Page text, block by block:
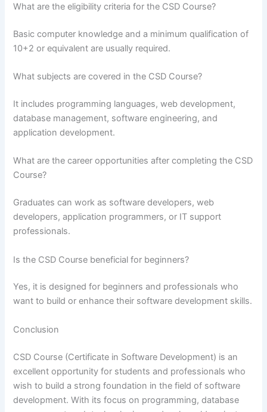
What are the eligibility criteria for the CSD Course?
Basic computer knowledge and a minimum qualification of
10+2 or equivalent are usually required.
What subjects are covered in the CSD Course?
It includes programming languages, web development,
database management, software engineering, and
application development.
What are the career opportunities after completing the CSD
Course?
Graduates can work as software developers, web
developers, application programmers, or IT support
professionals.
Is the CSD Course beneficial for beginners?
Yes, it is designed for beginners and professionals who
want to build or enhance their software development skills.
Conclusion
CSD Course (Certificate in Software Development) is an
excellent opportunity for students and professionals who
wish to build a strong foundation in the field of software
development. With its focus on programming, database